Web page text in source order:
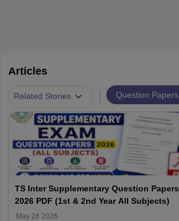
Articles
Related Stories Question Papers
TS Inter Supplementary Question Papers
2026 PDF (1st & 2nd Year All Subjects)
May 26 2026